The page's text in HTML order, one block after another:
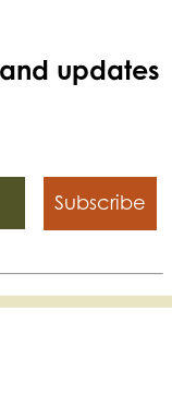
updates
Subscribe